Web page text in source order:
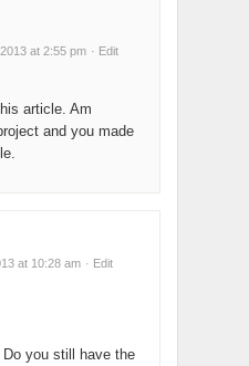
at 2:55 pm · Edit
article. Am
and you made
at 10:28 am · Edit
you still have the